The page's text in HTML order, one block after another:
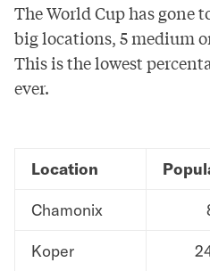
The World Cup has gone
big locations, 5 medium
This is the lowest
ever.
Location
Chamonix
Koper